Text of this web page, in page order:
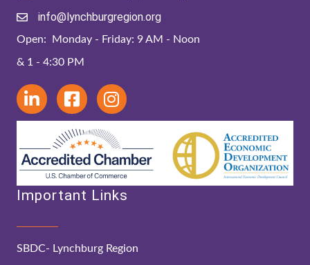
info@lynchburgregion.org
Open: Monday - Friday: 9 AM - Noon
& 1 - 4:30 PM
Important Links
SBDC- Lynchburg Region